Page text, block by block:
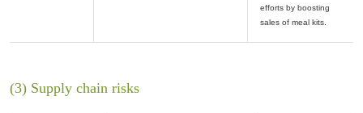
efforts by boosting
(3) Supply chain risks